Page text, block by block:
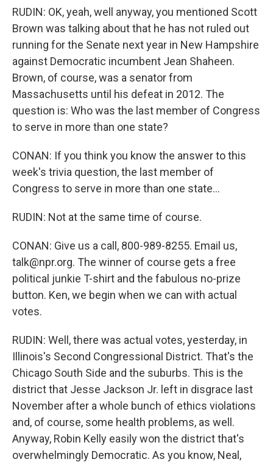
RUDIN: OK, yeah, well anyway, you mentioned Scott
Brown was talking about that he has not ruled out
running for the Senate next year in New Hampshire
against Democratic incumbent Jean Shaheen.
Brown, of course, was a senator from
Massachusetts until his defeat in 2012. The
question is: Who was the last member of Congress
to serve in more than one state?
CONAN: If you think you know the answer to this
week's trivia question, the last member of
Congress to serve in more than one state...
RUDIN: Not at the same time of course.
CONAN: Give us a call, 800-989-8255. Email us,
talk@npr.org. The winner of course gets a free
political junkie T-shirt and the fabulous no-prize
button. Ken, we begin when we can with actual
votes.
RUDIN: Well, there was actual votes, yesterday, in
Illinois's Second Congressional District. That's the
Chicago South Side and the suburbs. This is the
district that Jesse Jackson Jr. left in disgrace last
November after a whole bunch of ethics violations
and, of course, some health problems, as well.
Anyway, Robin Kelly easily won the district that's
overwhelmingly Democratic. As you know, Neal,